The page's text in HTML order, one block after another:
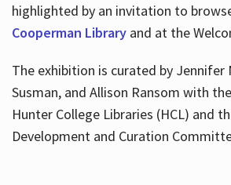
highlighted by an invitation to
Cooperman Libraryand at the
The exhibition is curated by Jennifer
Susman, and Allison Ransom with
Hunter College Libraries (HCL) and
Development and Curation